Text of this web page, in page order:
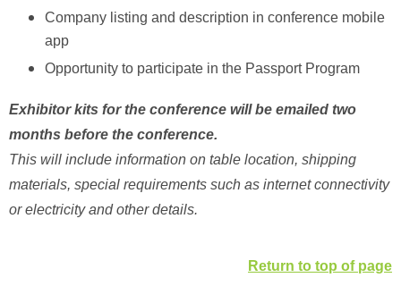
Company listing and description in conference mobile
app
Opportunity to participate in the Passport Program
Exhibitor kits for the conference will be emailed two
months before the conference.
This will include information on table location, shipping
materials, special requirements such as internet connectivity
or electricity and other details.
Return to top of page